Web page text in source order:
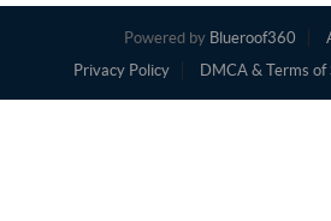
Powered by Blueroof360
Privacy Policy
DMCA & Terms of